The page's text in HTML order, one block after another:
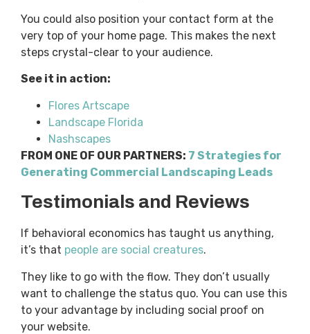
You could also position your contact form at the
very top of your home page. This makes the next
steps crystal-clear to your audience.
See it in action:
Flores Artscape
Landscape Florida
Nashscapes
FROM ONE OF OUR PARTNERS: 7 Strategies for
Generating Commercial Landscaping Leads
Testimonials and Reviews
If behavioral economics has taught us anything,
it’s that people are social creatures.
They like to go with the flow. They don’t usually
want to challenge the status quo. You can use this
to your advantage by including social proof on
your website.